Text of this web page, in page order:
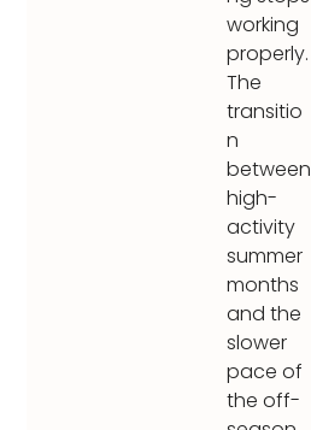
working
properly.
The
transitio
n
between
high-
activity
summer
months
and the
slower
pace of
the off-